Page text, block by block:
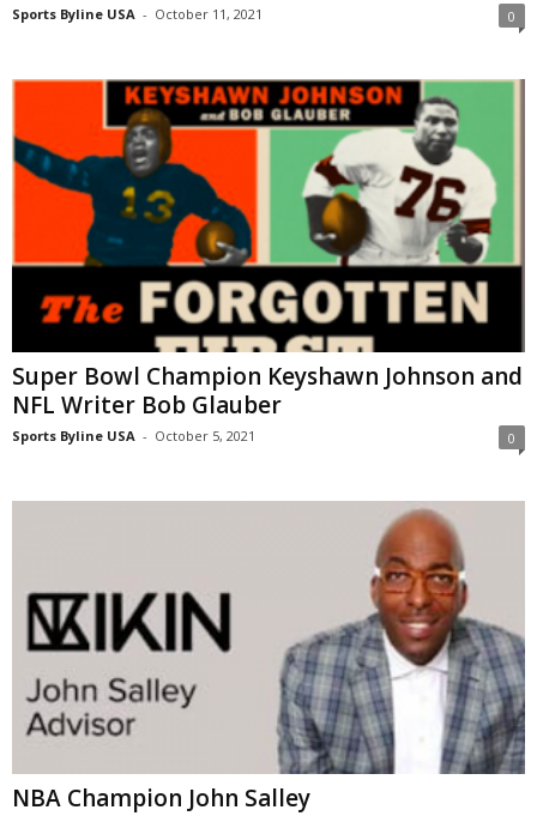
Sports Byline USA - October 11, 2021 0
Super Bowl Champion Keyshawn Johnson and
NFL Writer Bob Glauber
Sports Byline USA - October 5, 2021 0
NBA Champion John Salley